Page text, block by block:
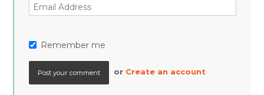
Remember me
or Create an account